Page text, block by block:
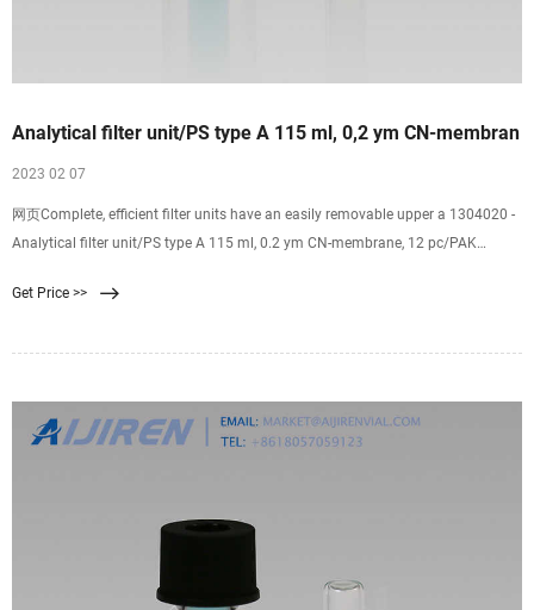
Analytical filter unit/PS type A 115 ml, 0,2 ym CN-membran
2023 02 07
网页Complete, efficient filter units have an easily removable upper a 1304020 -
Analytical filter unit/PS type A 115 ml, 0.2 ym CN-membrane, 12 pc/PAK
Get Price >>